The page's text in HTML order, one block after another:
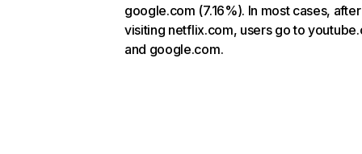
google.com (7.16%). In most cases, after
visiting netflix.com, users go to
and google.com.